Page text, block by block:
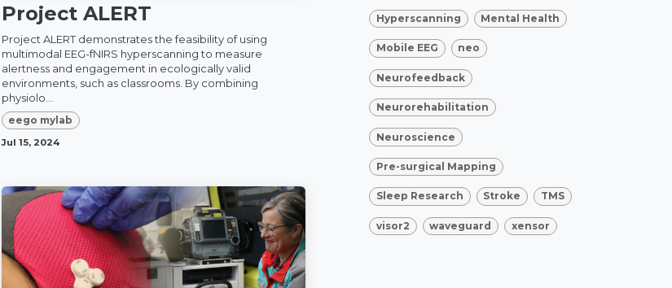
Project ALERT
Project ALERT demonstrates the feasibility of using
multimodal EEG-fNIRS hyperscanning to measure
alertness and engagement in ecologically valid
environments, such as classrooms. By combining
physiolo...
eego mylab
Jul 15, 2024
Hyperscanning Mental Health
Mobile EEG neo
Neurofeedback
Neurorehabilitation
Neuroscience
Pre-surgical Mapping
Sleep Research Stroke TMS
visor2 waveguard xensor